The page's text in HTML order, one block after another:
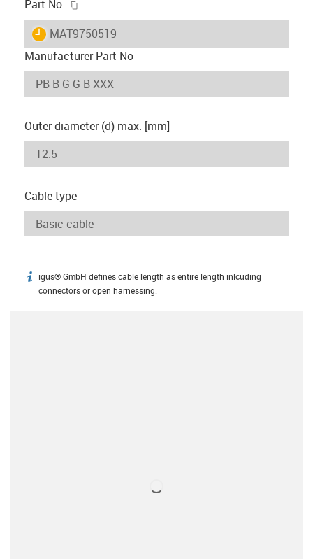
Part No.
igus-icon-lieferzeit
MAT9750519
Manufacturer Part No
Outer diameter (d) max. [mm]
Cable type
igus-icon-info
igus® GmbH defines cable length as entire length inlcuding
connectors or open harnessing.